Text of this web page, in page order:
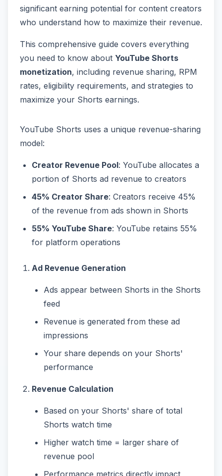
significant earning potential for content creators
who understand how to maximize their revenue.
This comprehensive guide covers everything
you need to know about YouTube Shorts
monetization, including revenue sharing, RPM
rates, eligibility requirements, and strategies to
maximize your Shorts earnings.
YouTube Shorts uses a unique revenue-sharing
model:
Creator Revenue Pool: YouTube allocates a
portion of Shorts ad revenue to creators
45% Creator Share: Creators receive 45%
of the revenue from ads shown in Shorts
55% YouTube Share: YouTube retains 55%
for platform operations
Ad Revenue Generation
Ads appear between Shorts in the Shorts
feed
Revenue is generated from these ad
impressions
Your share depends on your Shorts'
performance
Revenue Calculation
Based on your Shorts' share of total
Shorts watch time
Higher watch time = larger share of
revenue pool
Performance metrics directly impact